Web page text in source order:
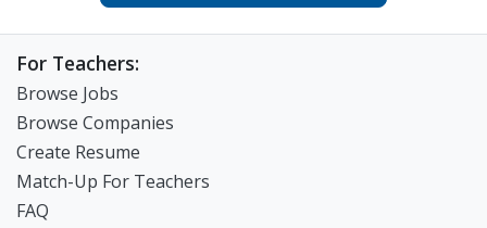
For Teachers:
Browse Jobs
Browse Companies
Create Resume
Match-Up For Teachers
FAQ